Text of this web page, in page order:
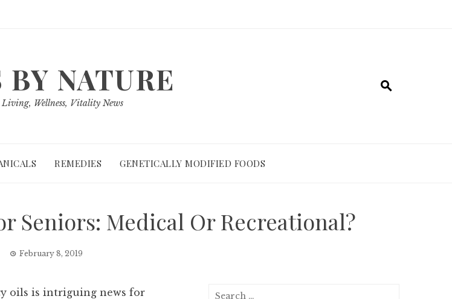
BY NATURE
Wellness, Vitality News
REMEDIES GENETICALLY MODIFIED FOODS
Seniors: Medical Or Recreational?
February 8, 2019
oils is intriguing news for
Search